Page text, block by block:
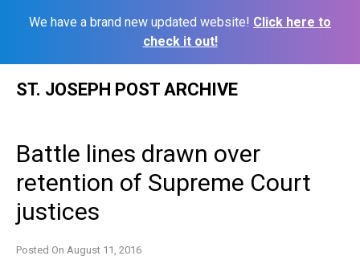
We have a brand new updated website! Click here to
check it out!
ST. JOSEPH POST ARCHIVE
Battle lines drawn over
retention of Supreme Court
justices
Posted On August 11, 2016